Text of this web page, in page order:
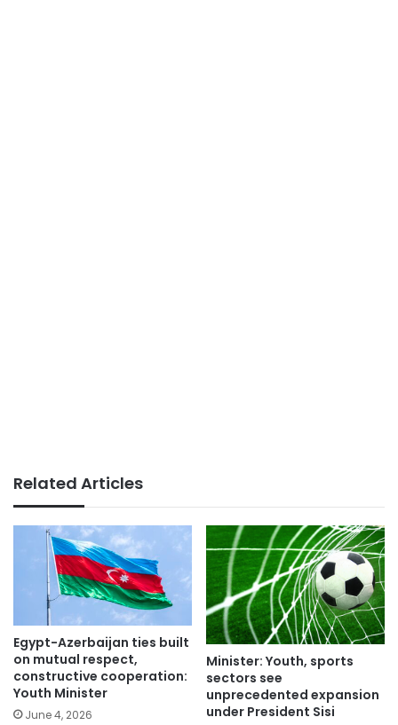
Related Articles
Egypt-Azerbaijan ties built
on mutual respect,
constructive cooperation:
Youth Minister
June 4, 2026
Minister: Youth, sports
sectors see
unprecedented expansion
under President Sisi